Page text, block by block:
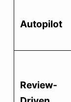
Autopilot
Review-